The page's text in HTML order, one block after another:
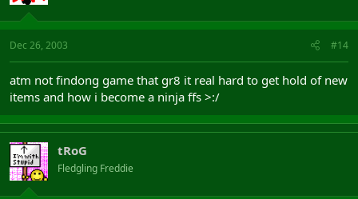
Dec 26, 2003 #14
atm not findong game that gr8 it real hard to get hold of new
items and how i become a ninja ffs >:/
tRoG
Fledgling Freddie